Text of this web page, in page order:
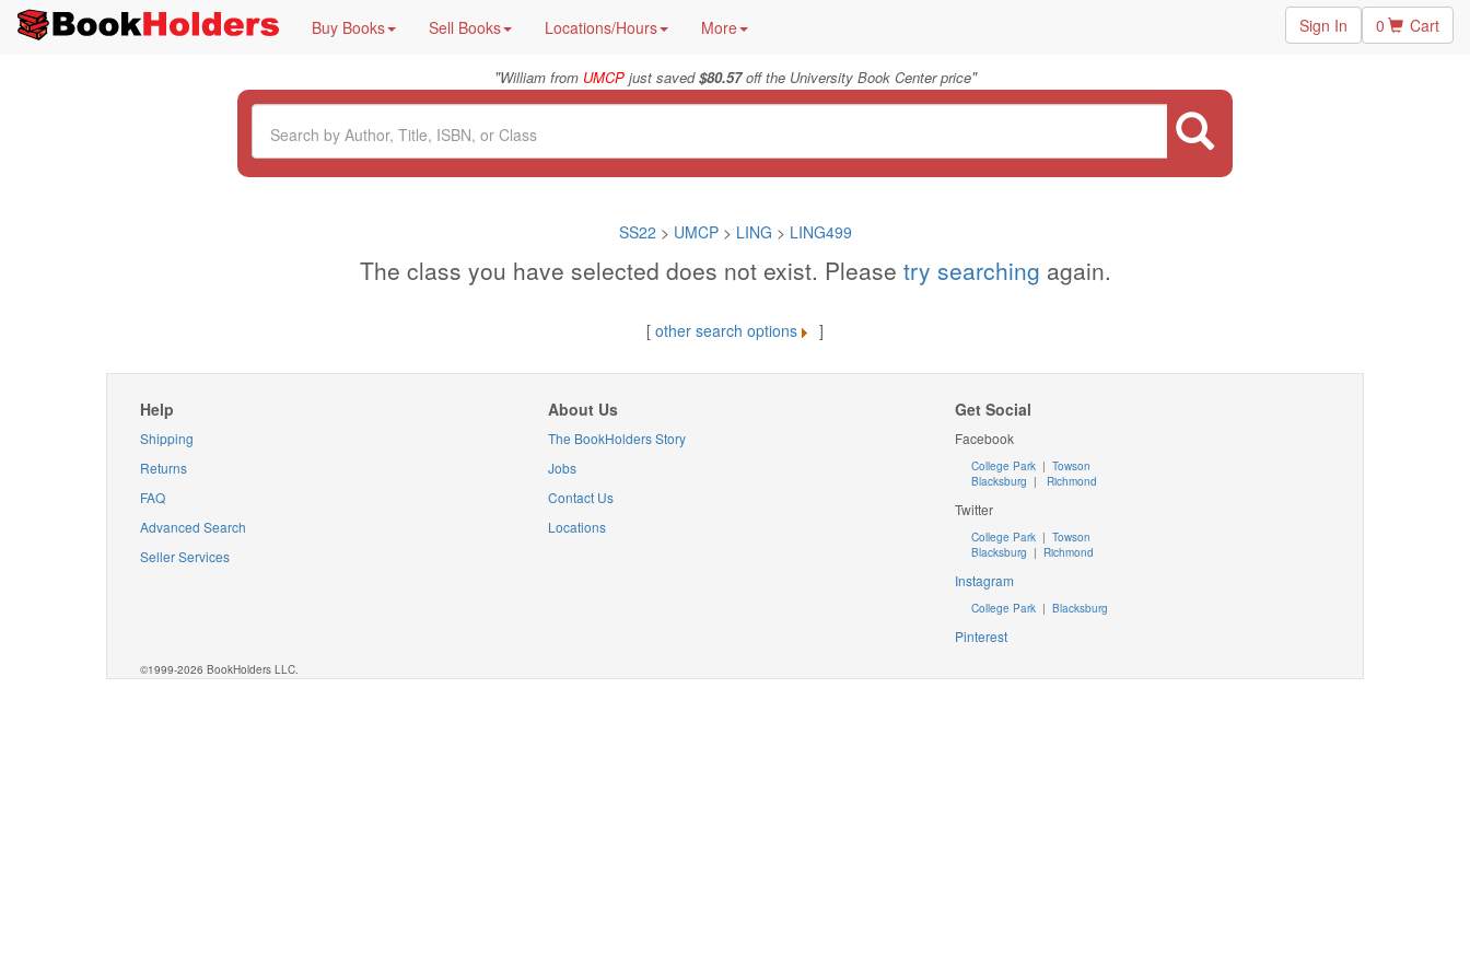
Buy Books Sell Books Locations/Hours More Sign In 0 Cart
"William from UMCPjust saved$80.57off the University Book Center price"
SS22 > UMCP > LING > LING499
The class you have selected does not exist. Please try searching again.
[ other search options ]
Help
Shipping
Returns
FAQ
Advanced Search
Seller Services
About Us
The BookHolders Story
Jobs
Contact Us
Locations
Get Social
Facebook
College Park | Towson
Blacksburg | Richmond
Twitter
College Park |Towson
Blacksburg | Richmond
Instagram
College Park |Blacksburg
Pinterest
©1999-2026 BookHolders LLC.